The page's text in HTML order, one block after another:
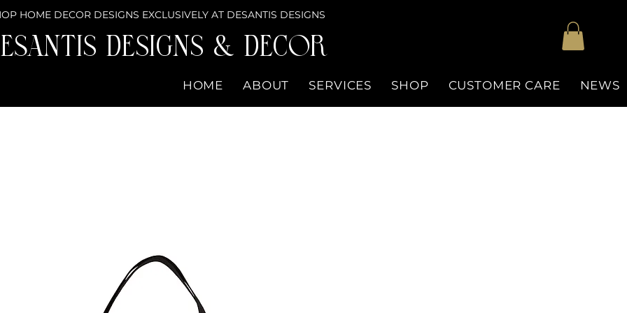
HOME DECOR DESIGNS EXCLUSIVELY AT DESANTIS DESIGNS
Designs & DECOR
HOME ABOUT SERVICES SHOP CUSTOMER CARE NEWS